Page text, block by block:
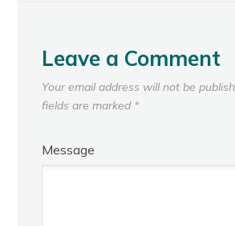
Leave a Comment
Your email address will not be
fields are marked *
Message